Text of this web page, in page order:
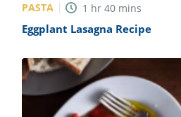
PASTA 1 hr 40 mins
Eggplant Lasagna Recipe